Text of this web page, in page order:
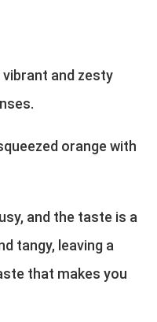
vibrant and zesty
orange with
and the taste is a
tangy, leaving a
that makes you